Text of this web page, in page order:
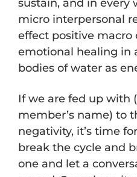
sustain, and in every
micro interpersonal
effect positive macro
emotional healing in
bodies of water as
If we are fed up with
member’s name) to
negativity, it’s time
break the cycle and
one and let a